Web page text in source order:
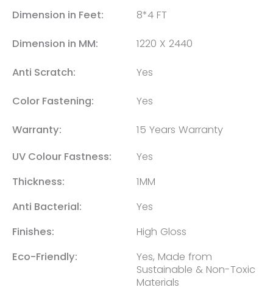
Dimension in Feet: 8*4 FT
Dimension in MM: 1220 X 2440
Anti Scratch: Yes
Color Fastening: Yes
Warranty:
15 Years Warranty
UV Colour Fastness:
Yes
Thickness:
1MM
Anti Bacterial:
Yes
Finishes:
High Gloss
Eco-Friendly:
Yes, Made from
Sustainable & Non-Toxic
Materials